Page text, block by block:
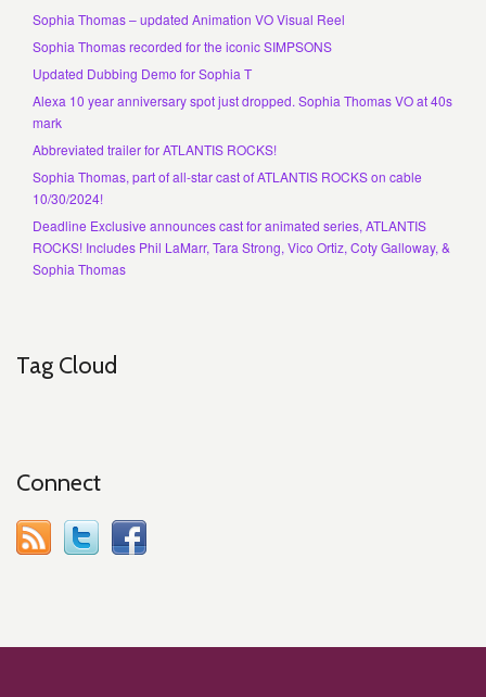
Sophia Thomas – updated Animation VO Visual Reel
Sophia Thomas recorded for the iconic SIMPSONS
Updated Dubbing Demo for Sophia T
Alexa 10 year anniversary spot just dropped. Sophia Thomas VO at 40s
mark
Abbreviated trailer for ATLANTIS ROCKS!
Sophia Thomas, part of all-star cast of ATLANTIS ROCKS on cable
10/30/2024!
Deadline Exclusive announces cast for animated series, ATLANTIS
ROCKS! Includes Phil LaMarr, Tara Strong, Vico Ortiz, Coty Galloway, &
Sophia Thomas
Tag Cloud
Connect